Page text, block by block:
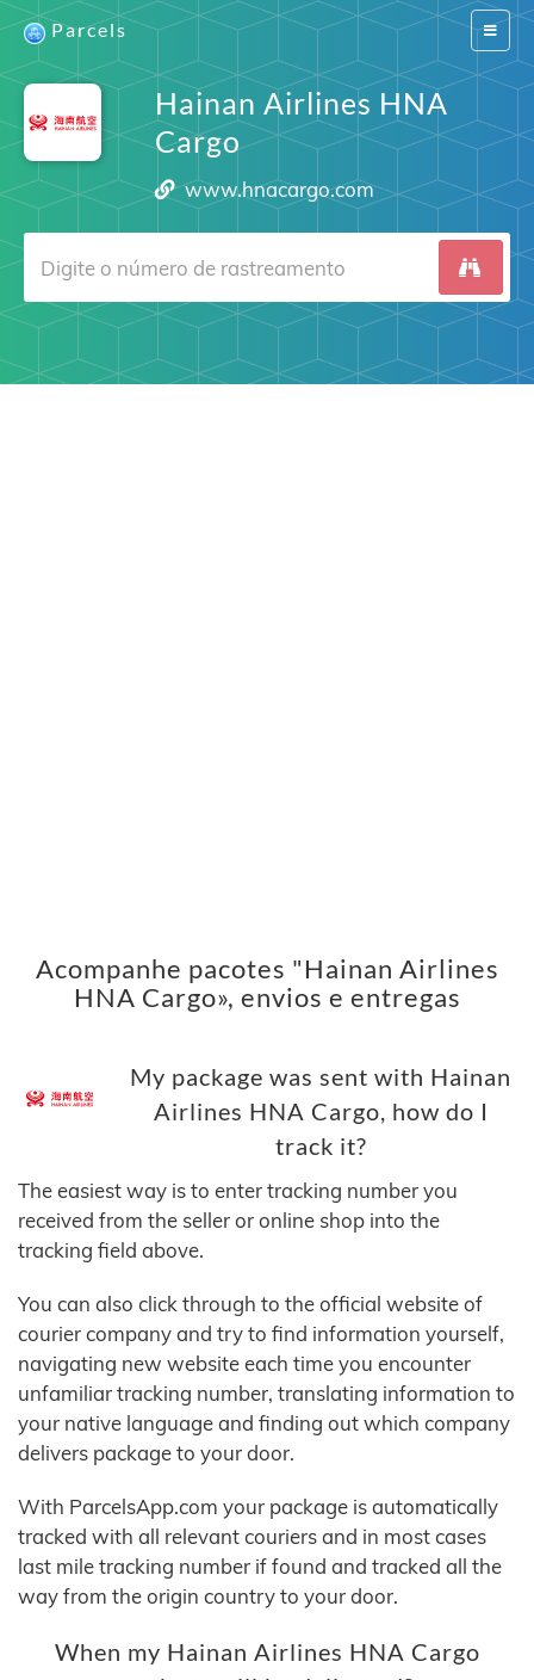
Switch
Parcels
Hainan Airlines HNA
Cargo
www.hnacargo.com
Acompanhe pacotes "Hainan Airlines
HNA Cargo», envios e entregas
My package was sent with Hainan
Airlines HNA Cargo, how do I
track it?
The easiest way is to enter tracking number you
received from the seller or online shop into the
tracking field above.
You can also click through to the official website of
courier company and try to find information yourself,
navigating new website each time you encounter
unfamiliar tracking number, translating information to
your native language and finding out which company
delivers package to your door.
With ParcelsApp.com your package is automatically
tracked with all relevant couriers and in most cases
last mile tracking number if found and tracked all the
way from the origin country to your door.
When my Hainan Airlines HNA Cargo